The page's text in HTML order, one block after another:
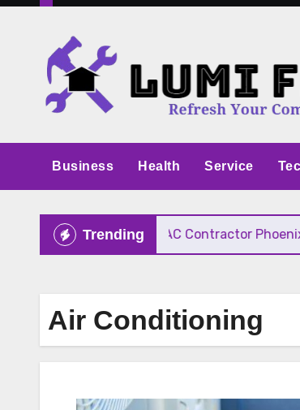
Skip
content
Business Health Service
Trending
Pricing HVAC Contractor Phoenix
Air Conditioning